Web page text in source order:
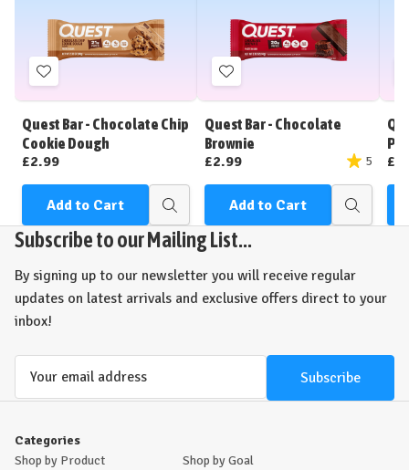
Add
to
Wish
List
Quest Bar - Chocolate Chip
Cookie Dough
£2.99
Add to Cart
Quick
view
Add
to
Wish
List
Quest Bar - Chocolate
Brownie
£2.99
5
Add to Cart
Quick
view
Subscribe to our Mailing List...
By signing up to our newsletter you will receive regular
updates on latest arrivals and exclusive offers direct to your
inbox!
Categories
Shop by Product
Shop by Goal